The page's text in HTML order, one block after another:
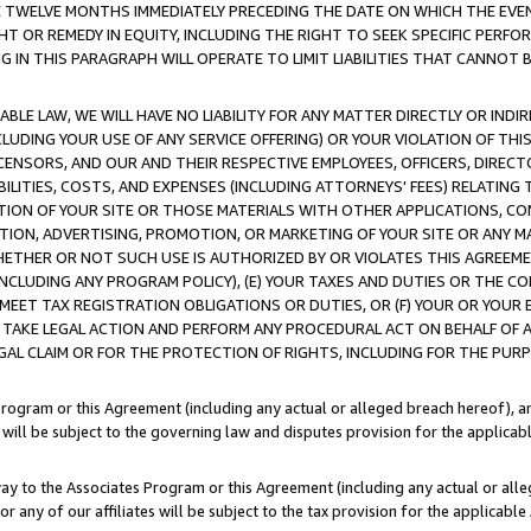
MONTHS IMMEDIATELY PRECEDING THE DATE ON WHICH THE
OR REMEDY IN EQUITY, INCLUDING THE RIGHT TO SEEK SPECIFIC
THIS PARAGRAPH WILL OPERATE TO LIMIT LIABILITIES THAT CANNOT
LAW, WE WILL HAVE NO LIABILITY FOR ANY MATTER DIRECTLY OR
YOUR USE OF ANY SERVICE OFFERING) OR YOUR VIOLATION OF
AND OUR AND THEIR RESPECTIVE EMPLOYEES, OFFICERS,
COSTS, AND EXPENSES (INCLUDING ATTORNEYS' FEES)
OF YOUR SITE OR THOSE MATERIALS WITH OTHER APPLICATIONS,
ADVERTISING, PROMOTION, OR MARKETING OF YOUR SITE OR ANY
OR NOT SUCH USE IS AUTHORIZED BY OR VIOLATES THIS
ANY PROGRAM POLICY), (E) YOUR TAXES AND DUTIES OR THE
TAX REGISTRATION OBLIGATIONS OR DUTIES, OR (F) YOUR OR
LEGAL ACTION AND PERFORM ANY PROCEDURAL ACT ON BEHALF
CLAIM OR FOR THE PROTECTION OF RIGHTS, INCLUDING FOR THE
or this Agreement (including any actual or alleged breach hereof),
be subject to the governing law and disputes provision for the
to the Associates Program or this Agreement (including any actual or
any of our affiliates will be subject to the tax provision for the